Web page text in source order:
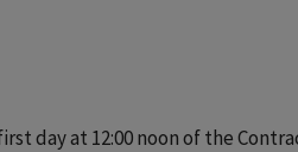
day at 12:00 noon of the